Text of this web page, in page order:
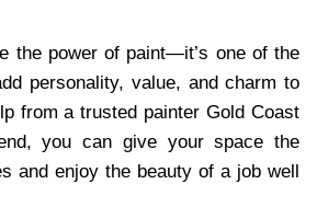
the power of paint—it’s one of the
personality, value, and charm to
from a trusted painter Gold Coast
you can give your space the
and enjoy the beauty of a job well